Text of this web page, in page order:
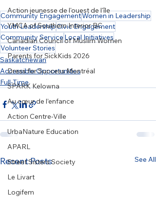
Action jeunesse de l'ouest de l'île
YMCA of Southern Interior BC
Canadian Council of Muslim Women
Parents for SickKids 2026
Dress for Success Montréal
SPARK Kelowna
Au cœur de l’enfance
Action Centre-Ville
UrbaNature Education
APARL
Street Sisters Society
Le Livart
Logifem
Community EngagementWomen in Leadership
Youth LeadershipCivic Engagement
Community Service Local Initiatives
Volunteer Stories
Saskatchewan
Accessible Opportunities
Full-Time
Recent Posts See All